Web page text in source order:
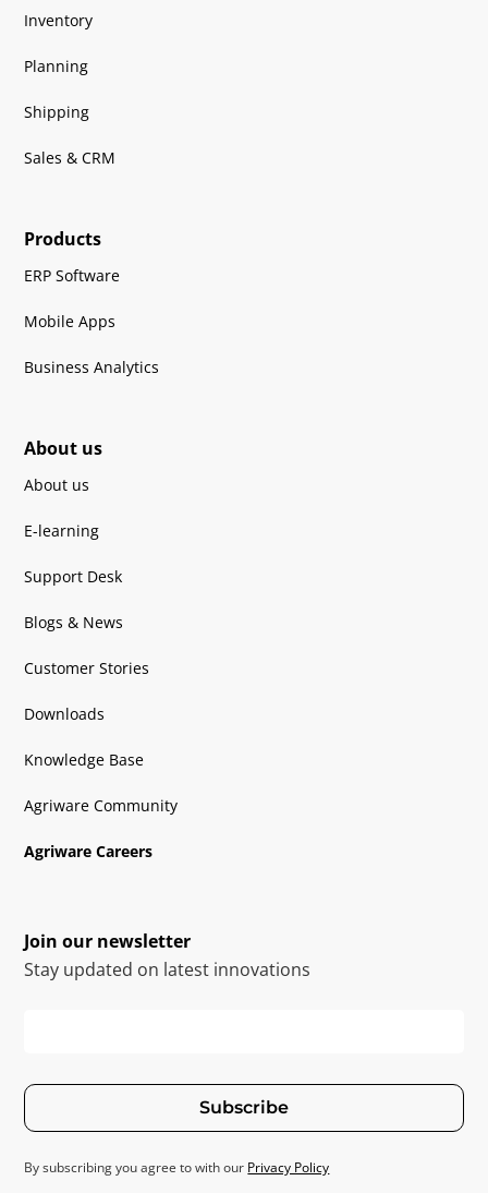
Inventory
Planning
Shipping
Sales & CRM
Products
ERP Software
Mobile Apps
Business Analytics
About us
About us
E-learning
Support Desk
Blogs & News
Customer Stories
Downloads
Knowledge Base
Agriware Community
Agriware Careers
Join our newsletter
Stay updated on latest innovations
Subscribe
By subscribing you agree to with our Privacy Policy